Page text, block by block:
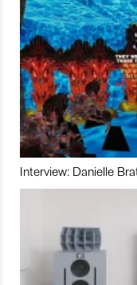
Interview: Danielle